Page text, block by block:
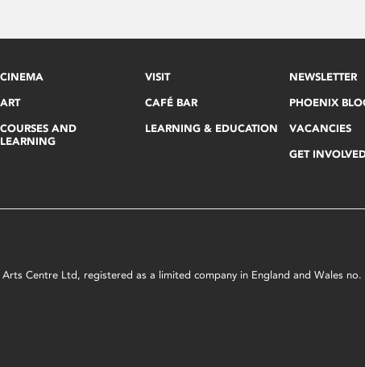
CINEMA
ART
COURSES AND
LEARNING
VISIT
CAFÉ BAR
LEARNING & EDUCATION
NEWSLETTER
PHOENIX
VACANCIES
GET
Centre Ltd, registered as a limited company in England and Wales no.